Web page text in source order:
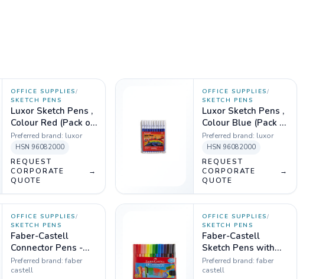
OFFICE SUPPLIES/
SKETCH PENS
Luxor Sketch Pens ,
Colour Red (Pack of
10)
Preferred brand: luxor
HSN 96082000
REQUEST
CORPORATE
QUOTE
→
OFFICE SUPPLIES/
SKETCH PENS
Luxor Sketch Pens ,
Colour Blue (Pack of
10)
Preferred brand: luxor
HSN 96082000
REQUEST
CORPORATE
QUOTE
→
OFFICE SUPPLIES/
SKETCH PENS
Faber-Castell
Connector Pens -
Pack of 30
Preferred brand: faber
castell
OFFICE SUPPLIES/
SKETCH PENS
Faber-Castell
Sketch Pens with
Clip Cap - 15
Shades
Preferred brand: faber
castell